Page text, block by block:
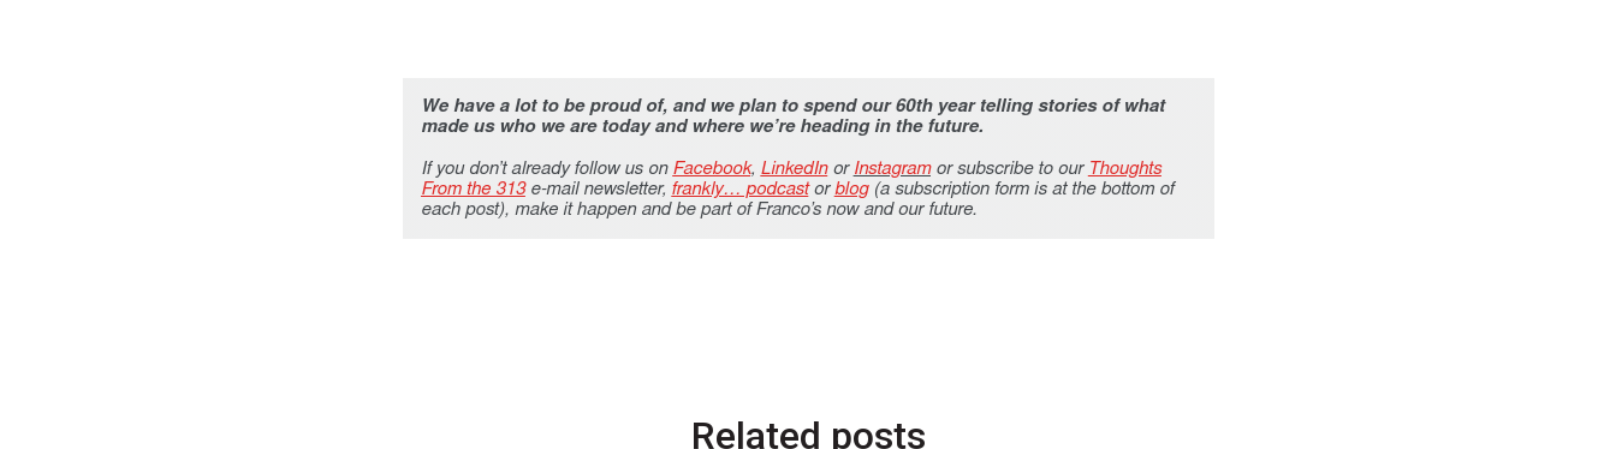
Related posts